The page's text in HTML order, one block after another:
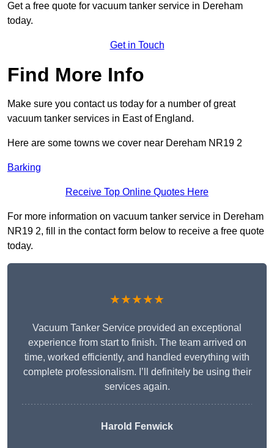
Get a free quote for vacuum tanker service in Dereham
today.
Get in Touch
Find More Info
Make sure you contact us today for a number of great
vacuum tanker services in East of England.
Here are some towns we cover near Dereham NR19 2
Barking
Receive Top Online Quotes Here
For more information on vacuum tanker service in Dereham
NR19 2, fill in the contact form below to receive a free quote
today.
★★★★★
Vacuum Tanker Service provided an exceptional
experience from start to finish. The team arrived on
time, worked efficiently, and handled everything with
complete professionalism. I’ll definitely be using their
services again.
Harold Fenwick